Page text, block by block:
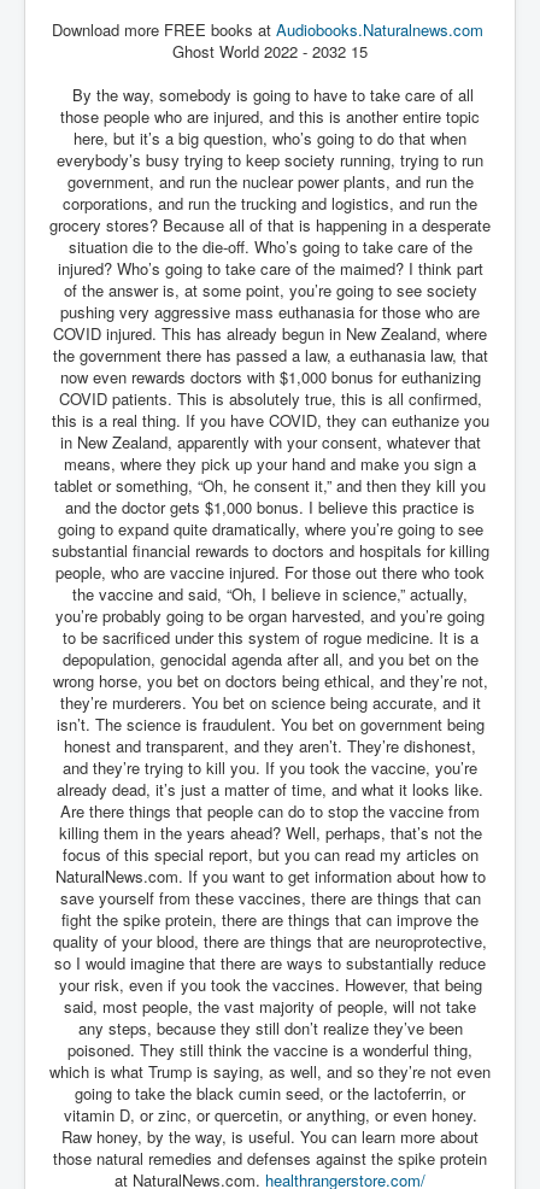
Download more FREE books at Audiobooks.Naturalnews.com
Ghost World 2022 - 2032 15
By the way, somebody is going to have to take care of all
those people who are injured, and this is another entire topic
here, but it’s a big question, who’s going to do that when
everybody’s busy trying to keep society running, trying to run
government, and run the nuclear power plants, and run the
corporations, and run the trucking and logistics, and run the
grocery stores? Because all of that is happening in a desperate
situation die to the die-off. Who’s going to take care of the
injured? Who’s going to take care of the maimed? I think part
of the answer is, at some point, you’re going to see society
pushing very aggressive mass euthanasia for those who are
COVID injured. This has already begun in New Zealand, where
the government there has passed a law, a euthanasia law, that
now even rewards doctors with $1,000 bonus for euthanizing
COVID patients. This is absolutely true, this is all confirmed,
this is a real thing. If you have COVID, they can euthanize you
in New Zealand, apparently with your consent, whatever that
means, where they pick up your hand and make you sign a
tablet or something, “Oh, he consent it,” and then they kill you
and the doctor gets $1,000 bonus. I believe this practice is
going to expand quite dramatically, where you’re going to see
substantial financial rewards to doctors and hospitals for killing
people, who are vaccine injured. For those out there who took
the vaccine and said, “Oh, I believe in science,” actually,
you’re probably going to be organ harvested, and you’re going
to be sacrificed under this system of rogue medicine. It is a
depopulation, genocidal agenda after all, and you bet on the
wrong horse, you bet on doctors being ethical, and they’re not,
they’re murderers. You bet on science being accurate, and it
isn’t. The science is fraudulent. You bet on government being
honest and transparent, and they aren’t. They’re dishonest,
and they’re trying to kill you. If you took the vaccine, you’re
already dead, it’s just a matter of time, and what it looks like.
Are there things that people can do to stop the vaccine from
killing them in the years ahead? Well, perhaps, that’s not the
focus of this special report, but you can read my articles on
NaturalNews.com. If you want to get information about how to
save yourself from these vaccines, there are things that can
fight the spike protein, there are things that can improve the
quality of your blood, there are things that are neuroprotective,
so I would imagine that there are ways to substantially reduce
your risk, even if you took the vaccines. However, that being
said, most people, the vast majority of people, will not take
any steps, because they still don’t realize they’ve been
poisoned. They still think the vaccine is a wonderful thing,
which is what Trump is saying, as well, and so they’re not even
going to take the black cumin seed, or the lactoferrin, or
vitamin D, or zinc, or quercetin, or anything, or even honey.
Raw honey, by the way, is useful. You can learn more about
those natural remedies and defenses against the spike protein
at NaturalNews.com. healthrangerstore.com/